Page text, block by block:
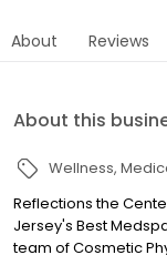
About Reviews
About this
Wellness
Reflections the
Jersey's Best
team of Cosmetic